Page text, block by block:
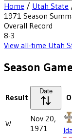
Home / Utah State
1971 Season
Overall Record
8-3
View all-time Utah
Season
Result
Date
W
Nov 20,
1971